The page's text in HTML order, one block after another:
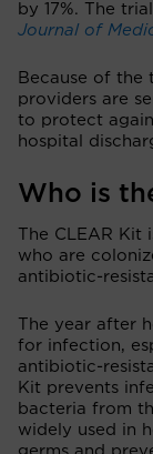
by 17%. The
Journal of
Because of the
providers are
to protect
hospital
Who is
The CLEAR
who are
antibiotic-
The year after
for infection,
antibiotic-
Kit prevents
bacteria from
widely used in